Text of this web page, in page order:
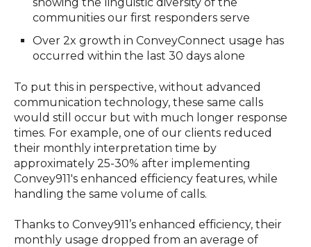
communities our first responders serve
Over 2x growth in ConveyConnect usage has
occurred within the last 30 days alone
To put this in perspective, without advanced
communication technology, these same calls
would still occur but with much longer response
times. For example, one of our clients reduced
their monthly interpretation time by
approximately 25-30% after implementing
Convey911's enhanced efficiency features, while
handling the same volume of calls.
Thanks to Convey911’s enhanced efficiency, their
monthly usage dropped from an average of